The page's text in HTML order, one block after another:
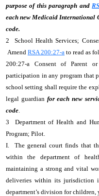
purpose of this paragraph and
each new Medicaid International
code.
2 School Health Services;
Amend RSA 200:27-a to read as
200:27-a Consent of Parent
participation in any program that
school setting shall require the
legal guardian for each new
code.
3 Department of Health and
Program; Pilot.
I. The general court finds that
within the department of
maintaining a strong and vital
deliveries within its jurisdiction
department’s division for